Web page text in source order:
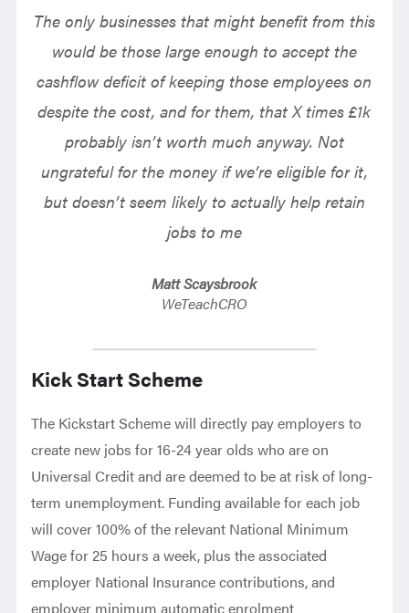
The only businesses that might benefit from this
would be those large enough to accept the
cashflow deficit of keeping those employees on
despite the cost, and for them, that X times £1k
probably isn’t worth much anyway. Not
ungrateful for the money if we’re eligible for it,
but doesn’t seem likely to actually help retain
jobs to me
Matt Scaysbrook
WeTeachCRO
Kick Start Scheme
The Kickstart Scheme will directly pay employers to
create new jobs for 16-24 year olds who are on
Universal Credit and are deemed to be at risk of long-
term unemployment. Funding available for each job
will cover 100% of the relevant National Minimum
Wage for 25 hours a week, plus the associated
employer National Insurance contributions, and
employer minimum automatic enrolment